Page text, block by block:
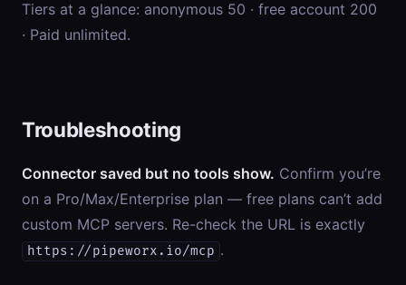
Tiers at a glance: anonymous 50 · free account 200
· Paid unlimited.
Troubleshooting
Connector saved but no tools show. Confirm you’re
on a Pro/Max/Enterprise plan — free plans can’t add
custom MCP servers. Re-check the URL is exactly
https://pipeworx.io/mcp .